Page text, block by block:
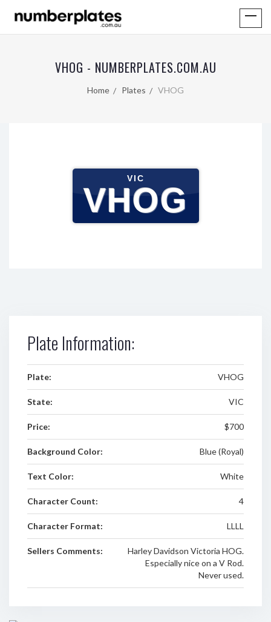
VHOG - NUMBERPLATES.COM.AU
Home Plates VHOG
VIC
VHOG
Plate Information:
Plate: VHOG
State: VIC
Price: $700
Background Color: Blue (Royal)
Text Color: White
Character Count: 4
Character Format: LLLL
Sellers Comments:
Harley Davidson Victoria HOG.
Especially nice on a V Rod.
Never used.